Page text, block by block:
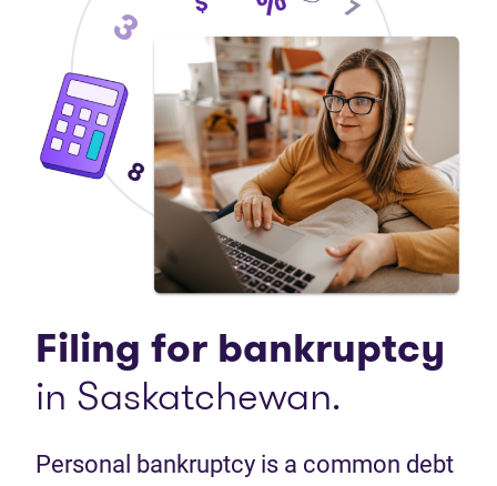
Filing for bankruptcy
in Saskatchewan.
Personal bankruptcy is a common debt